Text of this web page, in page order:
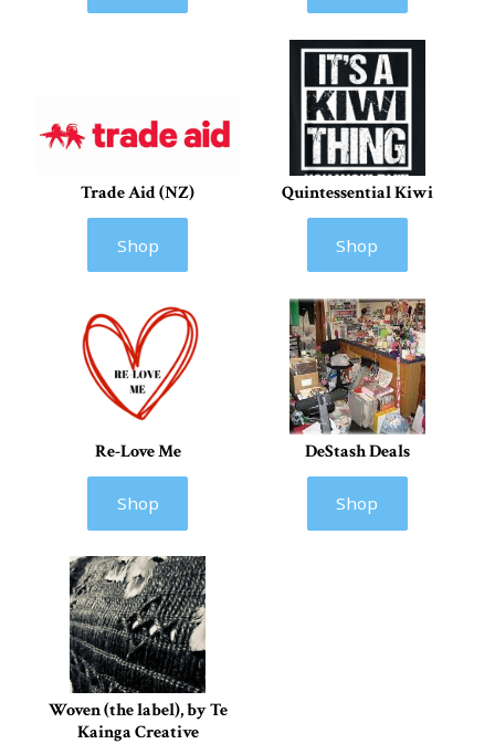
Trade Aid (NZ)
Shop
Quintessential Kiwi
Shop
Re-Love Me
Shop
DeStash Deals
Shop
Woven (the label), by Te
Kainga Creative